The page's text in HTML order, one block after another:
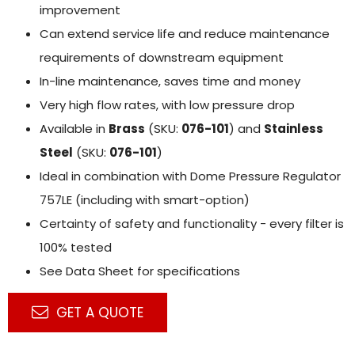
improvement
Can extend service life and reduce maintenance
requirements of downstream equipment
In-line maintenance, saves time and money
Very high flow rates, with low pressure drop
Available in Brass (SKU: 076-101) and Stainless
Steel (SKU: 076-101)
Ideal in combination with Dome Pressure Regulator
757LE (including with smart-option)
Certainty of safety and functionality - every filter is
100% tested
See Data Sheet for specifications
GET A QUOTE